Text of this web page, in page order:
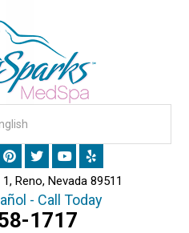
Reno, Nevada 89511
- Call Today
1717